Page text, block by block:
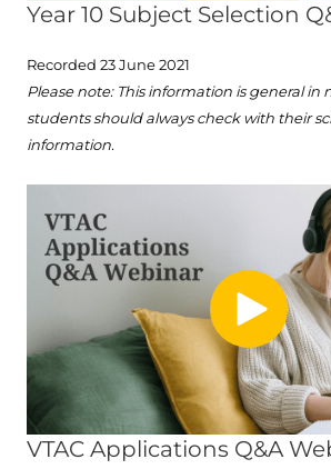
Year 10 Subject Selection
Recorded 23 June 2021
Please note: This information is general in
students should always check with their
information.
VTAC Applications Q&A